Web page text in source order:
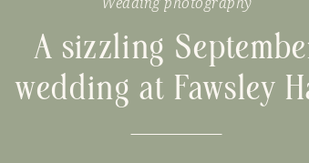
A sizzling
wedding at Fawsley